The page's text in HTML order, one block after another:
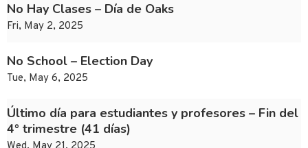
No Hay Clases – Día de Oaks
Fri, May 2, 2025
No School – Election Day
Tue, May 6, 2025
Último día para estudiantes y profesores – Fin del
4° trimestre (41 días)